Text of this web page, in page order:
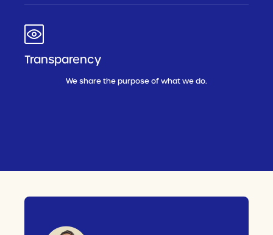
Transparency
We share the purpose of what we do.